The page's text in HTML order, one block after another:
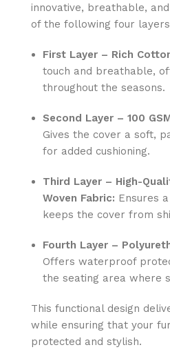
innovative, breathable,
of the following four
First Layer – Rich
touch and breathable,
throughout the seasons.
Second Layer – 100
Gives the cover a soft,
for added cushioning.
Third Layer – High-
Woven Fabric: Ensures
keeps the cover from
Fourth Layer –
Offers waterproof
the seating area where
This functional design
while ensuring that your
protected and stylish.